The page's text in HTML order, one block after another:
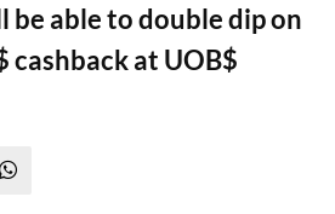
be able to double dip on
cashback at UOB$